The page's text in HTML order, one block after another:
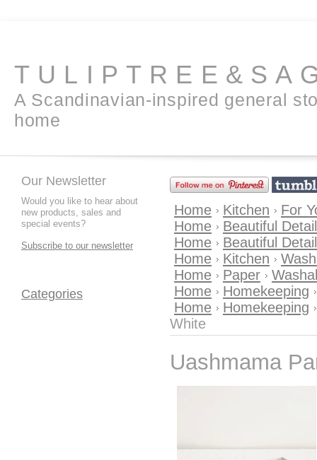
A Scandinavian-inspired general
home
Our Newsletter
Would you like to hear about
new products, sales and
special events?
Subscribe to our newsletter
Categories
Home Kitchen
For
Home
Beautiful
Home
Beautiful
Home
Kitchen
Home
Paper
Home
Homekeeping
Home
Homekeeping
White
Uashmama